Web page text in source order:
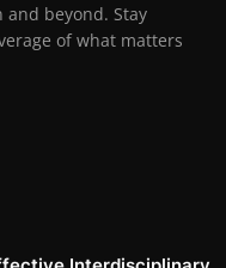
beyond. Stay
of what matters